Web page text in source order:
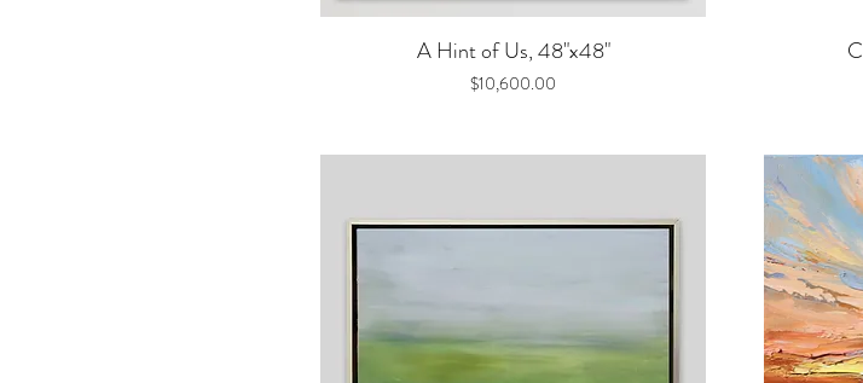
Quick View
A Hint of Us, 48"x48"
Price
$10,600.00